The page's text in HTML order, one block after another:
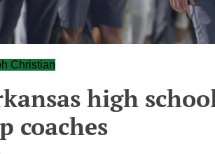
Christian
high
coaches